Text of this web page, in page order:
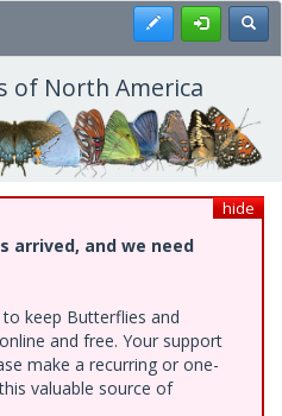
Register
of North America
hide
arrived, and we need
keep Butterflies and
and free. Your support
make a recurring or one-
valuable source of